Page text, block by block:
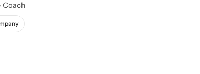
Coach